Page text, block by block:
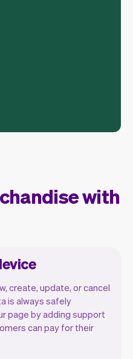
with
create, update, or cancel
is always safely
page by adding support
can pay for their
your day. You can
day, see all your